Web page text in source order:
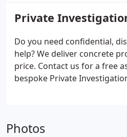
Private
Do you need confidential,
help? We deliver concrete
price. Contact us for a free
bespoke Private
Photos